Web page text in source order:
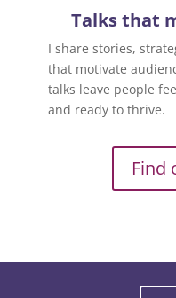
Talks that
I share stories,
that motivate
talks leave people
and ready to thrive.
Find